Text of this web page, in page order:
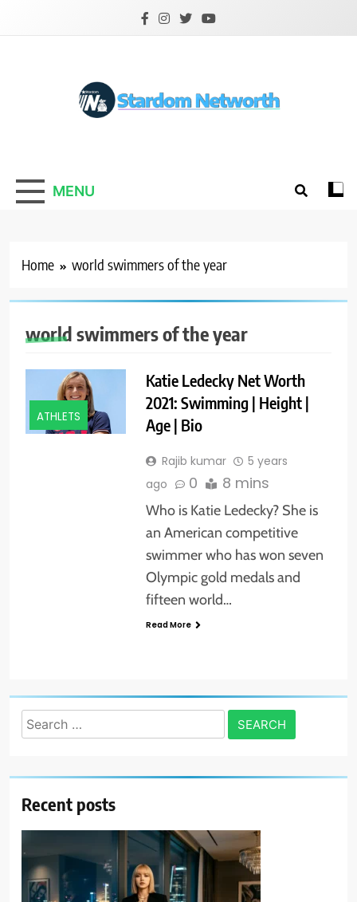
Stardom Networth
Your Stars Networth
MENU
Home world swimmers of the year
world swimmers of the year
ATHLETS
Katie Ledecky Net Worth
2021: Swimming | Height |
Age | Bio
Rajib kumar
5 years
ago
0 8 mins
Who is Katie Ledecky? She is
an American competitive
swimmer who has won seven
Olympic gold medals and
fifteen world…
Read More
Search
for:
Recent posts